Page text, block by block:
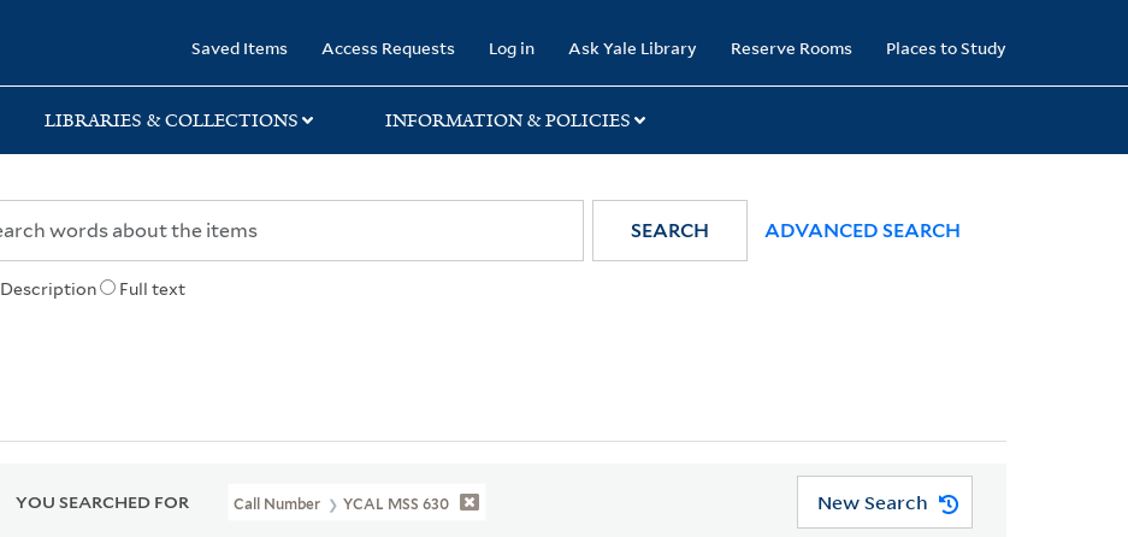
Saved Items Access Requests Log in Ask Yale Library Reserve Rooms Places to Study
LIBRARIES & COLLECTIONS INFORMATION & POLICIES
Description Full text
SEARCH ADVANCED SEARCH
YOU SEARCHED FOR Call Number YCAL MSS 630 New Search